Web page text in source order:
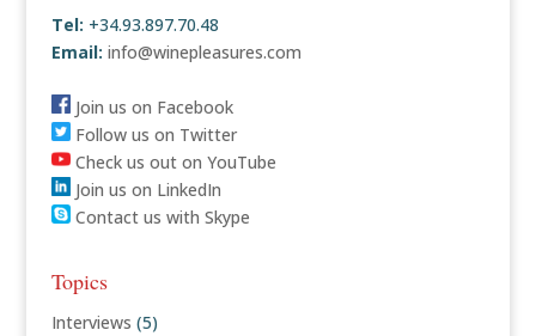
Tel: +34.93.897.70.48
Email: info@winepleasures.com
Join us on Facebook
Follow us on Twitter
Check us out on YouTube
Join us on LinkedIn
Contact us with Skype
Topics
Interviews (5)